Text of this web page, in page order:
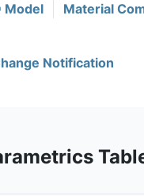
Model Material
Notification